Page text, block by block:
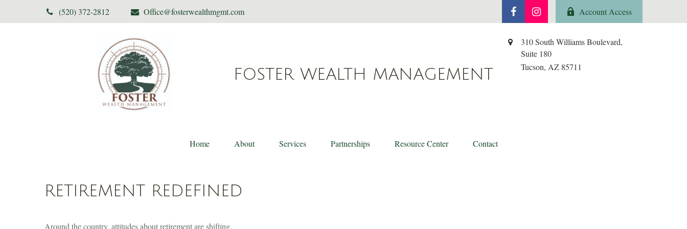
(520) 372-2812 Office@fosterwealthmgmt.com Account Access
FOSTER WEALTH MANAGEMENT
310 South Williams Boulevard,
Suite 180
Tucson, AZ 85711
Home About Services Partnerships Resource Center Contact
RETIREMENT REDEFINED
Around the country, attitudes about retirement are shifting.